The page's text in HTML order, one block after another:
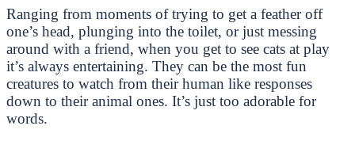
Ranging from moments of trying to get a feather off
one’s head, plunging into the toilet, or just messing
around with a friend, when you get to see cats at play
it’s always entertaining. They can be the most fun
creatures to watch from their human like responses
down to their animal ones. It’s just too adorable for
words.